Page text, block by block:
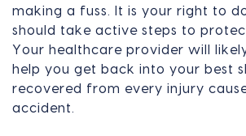
making a fuss. It is your right to
should take active steps to
Your healthcare provider will
help you get back into your best
recovered from every injury
accident.